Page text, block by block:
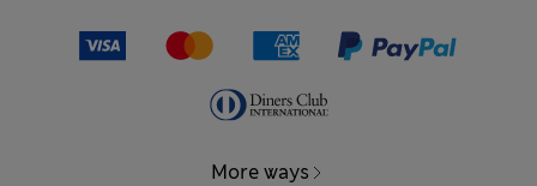
More ways